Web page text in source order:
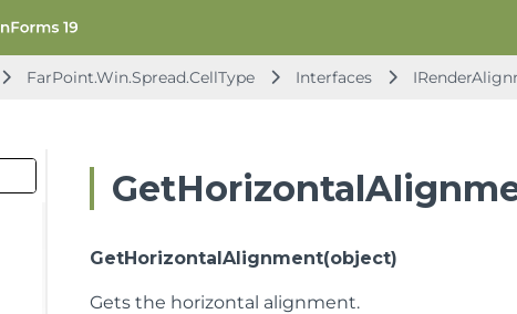
FarPoint.Win.Spread.CellType Interfaces
GetHorizontalAlignment(object)
Gets the horizontal alignment.